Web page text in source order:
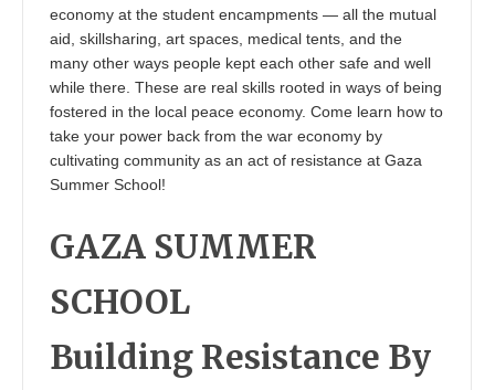
economy at the student encampments — all the mutual
aid, skillsharing, art spaces, medical tents, and the
many other ways people kept each other safe and well
while there. These are real skills rooted in ways of being
fostered in the local peace economy. Come learn how to
take your power back from the war economy by
cultivating community as an act of resistance at Gaza
Summer School!
GAZA SUMMER
SCHOOL
Building Resistance By